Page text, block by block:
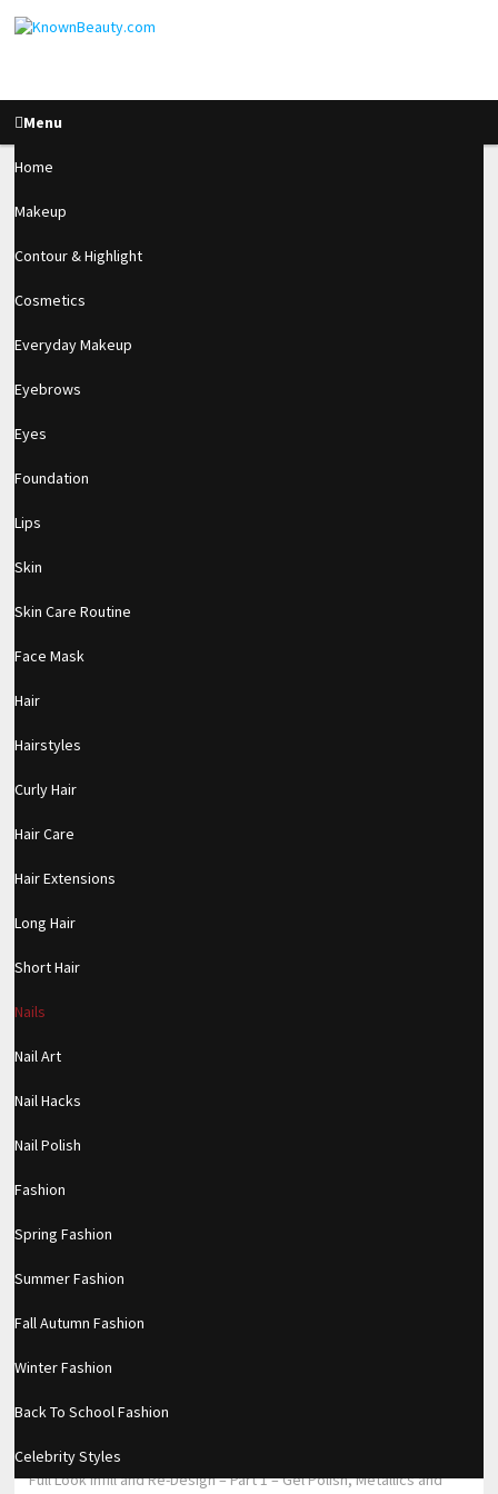
Menu
Home
Makeup
Contour & Highlight
Cosmetics
Everyday Makeup
Eyebrows
Eyes
Foundation
Lips
Skin
Skin Care Routine
Face Mask
Hair
Hairstyles
Curly Hair
Hair Care
Hair Extensions
Long Hair
Short Hair
Nails
Nail Art
Nail Hacks
Nail Polish
Fashion
Spring Fashion
Summer Fashion
Fall Autumn Fashion
Winter Fashion
Back To School Fashion
Celebrity Styles
How To Make A
Wearable Stone
Cluster Using Acrylic
2.7k
https://www.makingxxx.net
Filed under:
RELATED POSTS
SHAPE TAPE?)
Full Look Infill and Re-Design – Part 1 – Gel Polish, Metallics and